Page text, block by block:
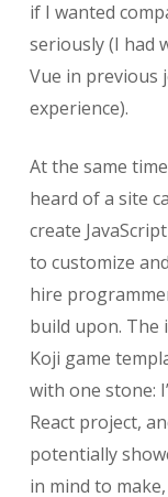
if I wanted
seriously (I had
Vue in previous
experience).
At the same
heard of a site
create
to customize
hire
build upon. The
Koji game
with one stone:
React project,
potentially
in mind to